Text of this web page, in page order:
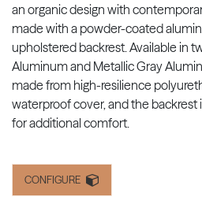
an organic design with
made with a powder-coated
upholstered backrest. Available in
Aluminum and Metallic Gray
made from high-resilience
waterproof cover, and the
for additional comfort.
CONFIGURE